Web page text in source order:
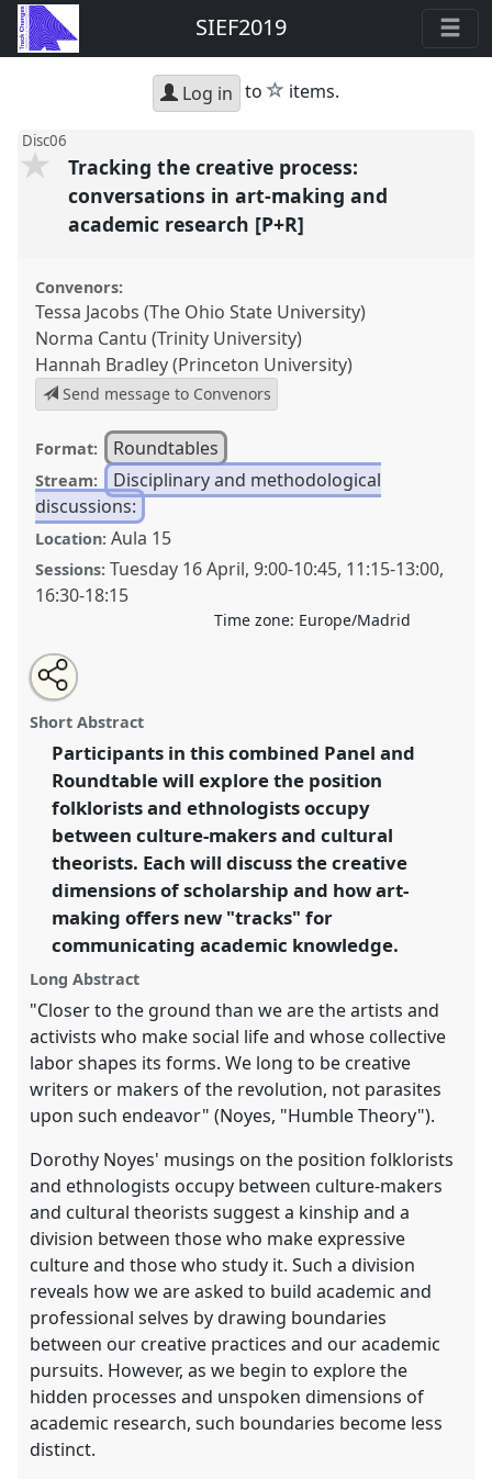
SIEF2019
Log in to star
items.
Disc06
Tracking the creative process:
conversations in art-making and
academic research [P+R]
Convenors:
Tessa Jacobs (The Ohio State University)
Norma Cantu (Trinity University)
Hannah Bradley (Princeton University)
Send message to Convenors
Format: Roundtables
Stream:
Disciplinary and methodological
discussions:
Location: Aula 15
Sessions: Tuesday 16 April,9:00-10:45, 11:15-13:00,
16:30-18:15
Time zone: Europe/Madrid
Tracking the creative process: conversations in art-
making and academic research [P+R].
at congress
on a Transforming World.
https://nomadit.co.uk/conference/sief2019/p/7166
show
in
the
panel
explorer
Open
an
email
this
panel
Tweet
about
this
Share
this
panel
Short Abstract
Participants in this combined Panel and
Roundtable will explore the position
folklorists and ethnologists occupy
between culture-makers and cultural
theorists. Each will discuss the creative
dimensions of scholarship and how art-
making offers new "tracks" for
communicating academic knowledge.
Long Abstract
"Closer to the ground than we are the artists and
activists who make social life and whose collective
labor shapes its forms. We long to be creative
writers or makers of the revolution, not parasites
upon such endeavor" (Noyes, "Humble Theory").
Dorothy Noyes' musings on the position folklorists
and ethnologists occupy between culture-makers
and cultural theorists suggest a kinship and a
division between those who make expressive
culture and those who study it. Such a division
reveals how we are asked to build academic and
professional selves by drawing boundaries
between our creative practices and our academic
pursuits. However, as we begin to explore the
hidden processes and unspoken dimensions of
academic research, such boundaries become less
distinct.